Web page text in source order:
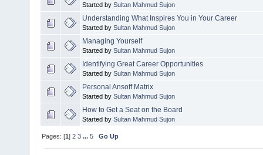
Started by Sultan Mahmud Sujon
Understanding What Inspires You in Your Career
Started by Sultan Mahmud Sujon
Managing Yourself
Started by Sultan Mahmud Sujon
Identifying Great Career Opportunities
Started by Sultan Mahmud Sujon
Personal Ansoff Matrix
Started by Sultan Mahmud Sujon
How to Get a Seat on the Board
Started by Sultan Mahmud Sujon
Pages: [1]2 3 ...5 Go Up